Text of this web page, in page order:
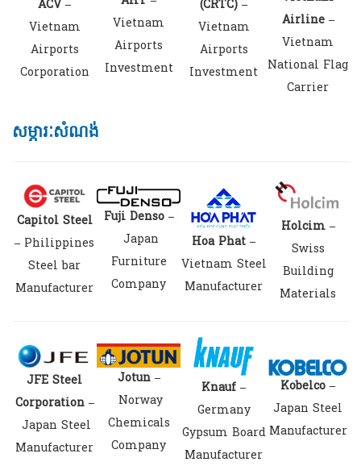
ACV –
Vietnam
Airports
Corporation
Vietnam
Airports
Investment
(CRTC) –
Vietnam
Airports
Investment
Airline –
Vietnam
National Flag
Carrier
សម្ភារៈសំណង់
Capitol Steel
– Philippines
Steel bar
Manufacturer
Fuji Denso –
Japan
Furniture
Company
Hoa Phat –
Vietnam Steel
Manufacturer
Holcim –
Swiss
Building
Materials
JFE Steel
Corporation –
Japan Steel
Manufacturer
Jotun –
Norway
Chemicals
Company
Knauf –
Germany
Gypsum Board
Manufacturer
Kobelco –
Japan Steel
Manufacturer